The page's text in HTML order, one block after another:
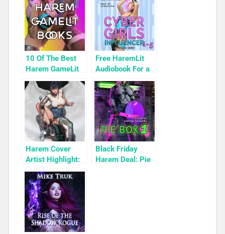
10 Of The Best
Harem GameLit
Books To Read
Free HaremLit
Audiobook For a
Limited Time:
Cyber Girls Box
Set: Influencer
Harem Cover
Artist Highlight:
KyuYong Eom
Black Friday
Harem Deal: Pie